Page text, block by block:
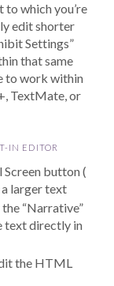
which you’re
edit shorter
Settings”
that same
to work within
TextMate, or
IN EDITOR
Screen button (
a larger text
“Narrative”
text directly in
the HTML